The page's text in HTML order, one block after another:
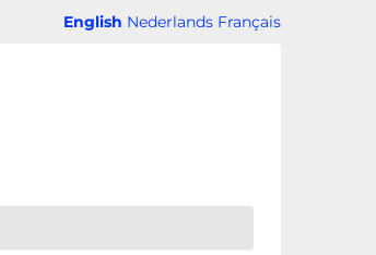
English Nederlands Français